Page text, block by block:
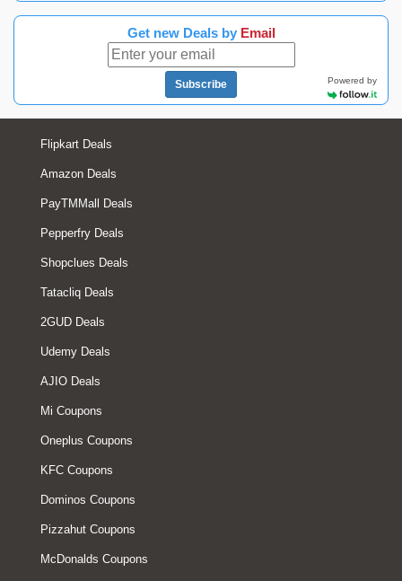
Get new Deals by Email
Subscribe Powered by
Flipkart Deals
Amazon Deals
PayTMMall Deals
Pepperfry Deals
Shopclues Deals
Tatacliq Deals
2GUD Deals
Udemy Deals
AJIO Deals
Mi Coupons
Oneplus Coupons
KFC Coupons
Dominos Coupons
Pizzahut Coupons
McDonalds Coupons